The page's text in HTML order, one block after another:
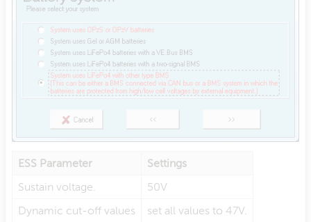
ESS Parameter
Settings
Sustain voltage.
50V
Dynamic cut-off values
set all values to 47V.